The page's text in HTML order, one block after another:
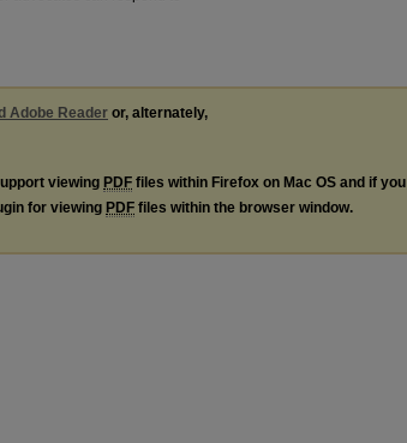
Adobe Reader or, alternately,
viewing PDF files within Firefox on Mac OS and if you
for viewing PDF files within the browser window.